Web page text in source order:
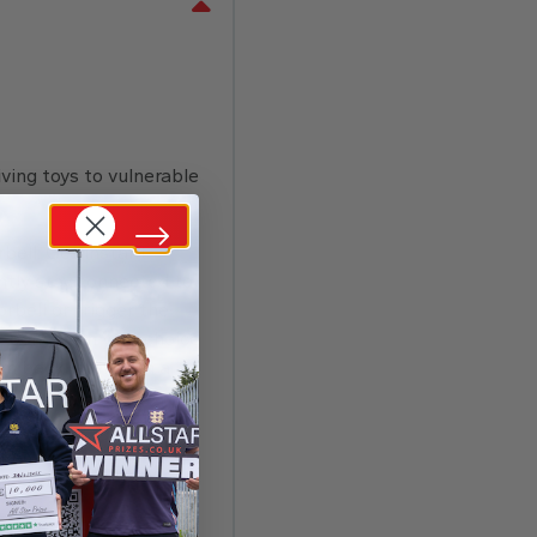
toys to vulnerable
Get instant
stay connected to
or trigger the
with your choice
back later with a